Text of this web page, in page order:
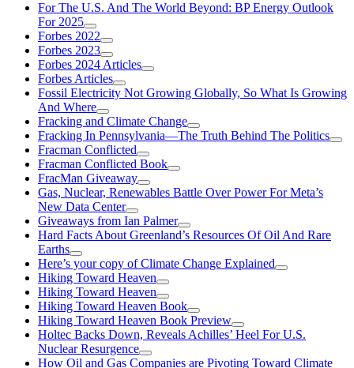
For The U.S. And The World Beyond: BP Energy Outlook
For 2025
Forbes 2022
Forbes 2023
Forbes 2024 Articles
Forbes Articles
Fossil Electricity Not Growing Globally, So What Is Growing
And Where
Fracking and Climate Change
Fracking In Pennsylvania—The Truth Behind The Politics
Fracman Conflicted
Fracman Conflicted Book
FracMan Giveaway
Gas, Nuclear, Renewables Battle Over Power For Meta’s
New Data Center
Giveaways from Ian Palmer
Hard Facts About Greenland’s Resources Of Oil And Rare
Earths
Here’s your copy of Climate Change Explained
Hiking Toward Heaven
Hiking Toward Heaven
Hiking Toward Heaven Book
Hiking Toward Heaven Book Preview
Holtec Backs Down, Reveals Achilles’ Heel For U.S.
Nuclear Resurgence
How Oil and Gas Companies are Pivoting Toward Climate